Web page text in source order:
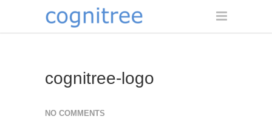
cognitree-logo
NO COMMENTS